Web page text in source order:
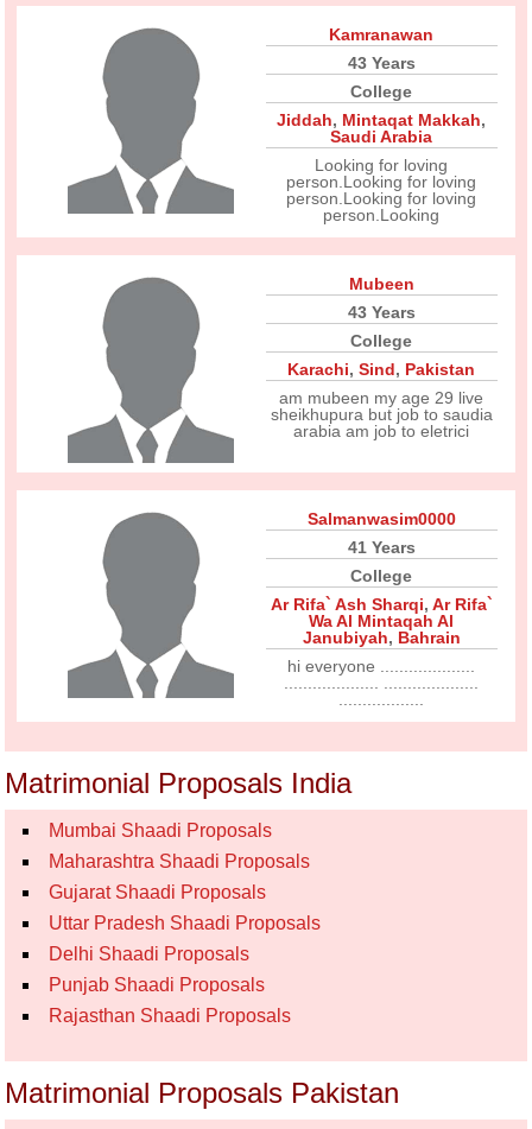
Kamranawan
43 Years
College
Jiddah, Mintaqat Makkah,
Saudi Arabia
Looking for loving
person.Looking for loving
person.Looking for loving
person.Looking
Mubeen
43 Years
College
Karachi,Sind, Pakistan
am mubeen my age 29 live
sheikhupura but job to saudia
arabia am job to eletrici
Salmanwasim0000
41 Years
College
Ar Rifa` Ash Sharqi, Ar Rifa`
Wa Al Mintaqah Al
Janubiyah, Bahrain
hi everyone ....................
Matrimonial Proposals India
Mumbai Shaadi Proposals
Maharashtra Shaadi Proposals
Gujarat Shaadi Proposals
Uttar Pradesh Shaadi Proposals
Delhi Shaadi Proposals
Punjab Shaadi Proposals
Rajasthan Shaadi Proposals
Matrimonial Proposals Pakistan